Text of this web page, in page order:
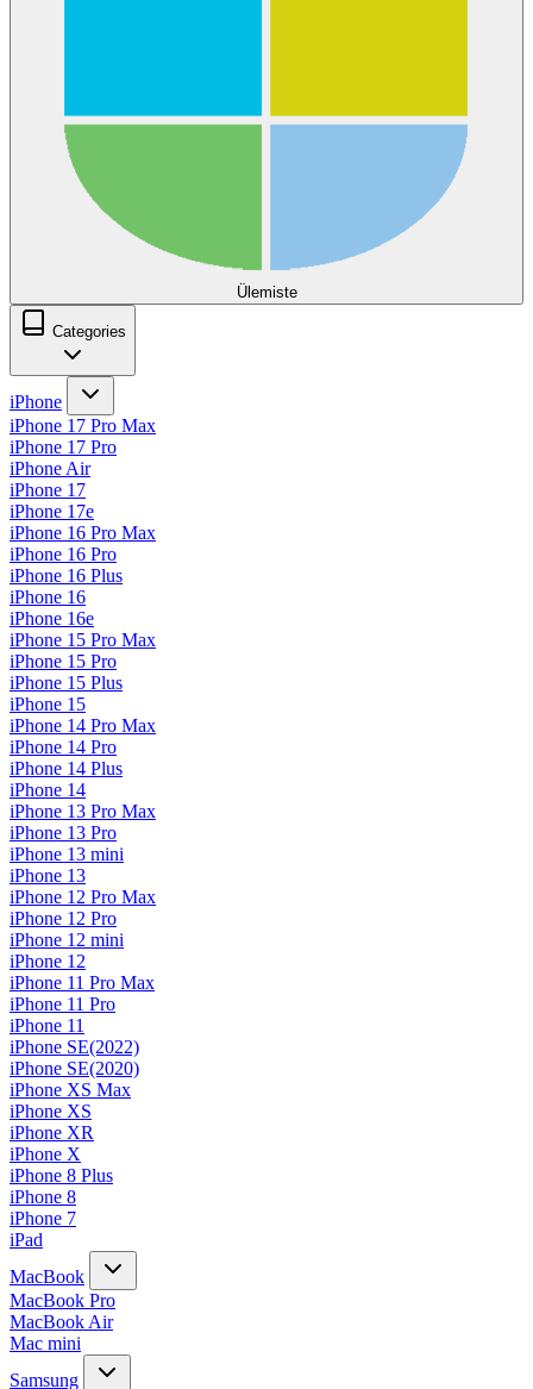
Ülemiste
Categories
iPhone
iPhone 17 Pro Max
iPhone 17 Pro
iPhone Air
iPhone 17
iPhone 17e
iPhone 16 Pro Max
iPhone 16 Pro
iPhone 16 Plus
iPhone 16
iPhone 16e
iPhone 15 Pro Max
iPhone 15 Pro
iPhone 15 Plus
iPhone 15
iPhone 14 Pro Max
iPhone 14 Pro
iPhone 14 Plus
iPhone 14
iPhone 13 Pro Max
iPhone 13 Pro
iPhone 13 mini
iPhone 13
iPhone 12 Pro Max
iPhone 12 Pro
iPhone 12 mini
iPhone 12
iPhone 11 Pro Max
iPhone 11 Pro
iPhone 11
iPhone SE(2022)
iPhone SE(2020)
iPhone XS Max
iPhone XS
iPhone XR
iPhone X
iPhone 8 Plus
iPhone 8
iPhone 7
iPad
MacBook
MacBook Pro
MacBook Air
Mac mini
Samsung